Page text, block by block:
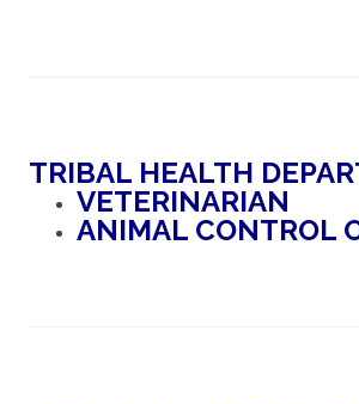
TRIBAL HEALTH
VETERINARIAN
ANIMAL CONTROL